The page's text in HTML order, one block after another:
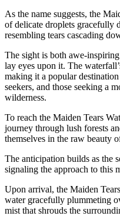
As the name suggests, the
of delicate droplets gracefully
resembling tears cascading
The sight is both awe-
lay eyes upon it. The
making it a popular
seekers, and those seeking a
wilderness.
To reach the Maiden Tears
journey through lush forests
themselves in the raw beauty
The anticipation builds as the
signaling the approach to this
Upon arrival, the Maiden
water gracefully plummeting
mist that shrouds the